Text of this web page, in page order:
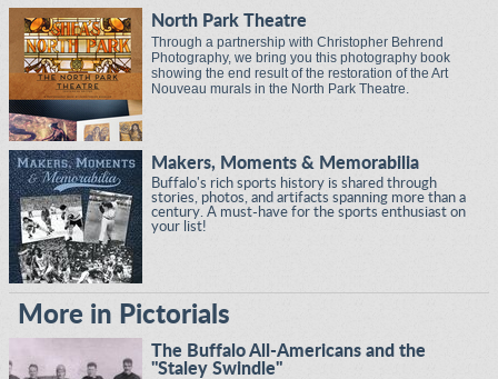
North Park Theatre
Through a partnership with Christopher Behrend
Photography, we bring you this photography book
showing the end result of the restoration of the Art
Nouveau murals in the North Park Theatre.
Makers, Moments & Memorabilia
Buffalo's rich sports history is shared through
stories, photos, and artifacts spanning more than a
century. A must-have for the sports enthusiast on
your list!
More in Pictorials
The Buffalo All-Americans and the
"Staley Swindle"